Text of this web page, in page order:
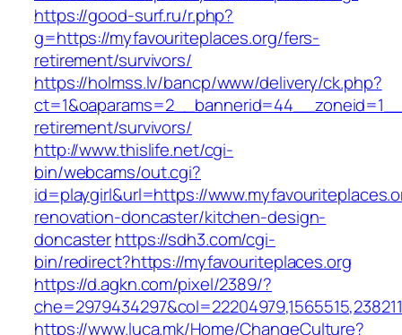
https://good-surf.ru/r.php?
g=https://myfavouriteplaces.org/fers-
retirement/survivors/
https://holmss.lv/bancp/www/delivery/ck.php?
retirement/survivors/
http://www.thislife.net/cgi-
bin/webcams/out.cgi?
id=playgirl&url=https://
renovation-doncaster/kitchen-design-
doncasterhttps://sdh3.com/cgi-
bin/redirect?https://myfavouriteplaces.org
https://d.agkn.com/pixel/2389/?
https://www.luca.mk/Home/ChangeCulture?